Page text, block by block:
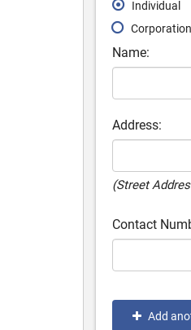
Individual
Name:
Address:
(Street
Contact
Add